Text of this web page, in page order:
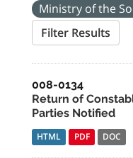
Ministry of the
Filter Results
008-0134
Return of
Parties Notified
HTML PDF DOC